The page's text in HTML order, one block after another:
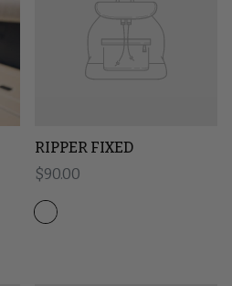
RIPPER FIXED
Regular price
$90.00